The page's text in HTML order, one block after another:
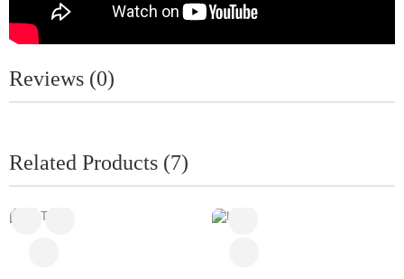
Reviews (0)
Related Products (7)